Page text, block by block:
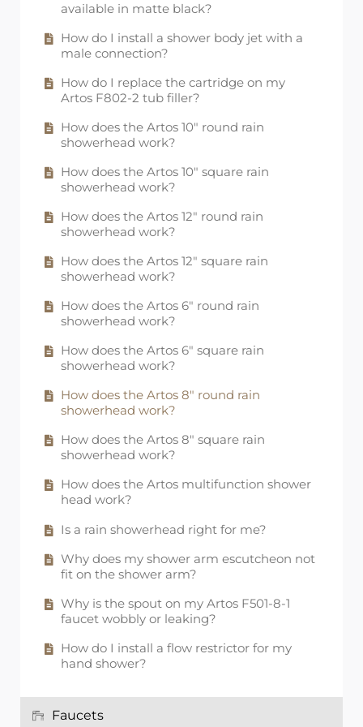
available in matte black?
How do I install a shower body jet with a
male connection?
How do I replace the cartridge on my
Artos F802-2 tub filler?
How does the Artos 10" round rain
showerhead work?
How does the Artos 10" square rain
showerhead work?
How does the Artos 12" round rain
showerhead work?
How does the Artos 12" square rain
showerhead work?
How does the Artos 6" round rain
showerhead work?
How does the Artos 6" square rain
showerhead work?
How does the Artos 8" round rain
showerhead work?
How does the Artos 8" square rain
showerhead work?
How does the Artos multifunction shower
head work?
Is a rain showerhead right for me?
Why does my shower arm escutcheon not
fit on the shower arm?
Why is the spout on my Artos F501-8-1
faucet wobbly or leaking?
How do I install a flow restrictor for my
hand shower?
Faucets